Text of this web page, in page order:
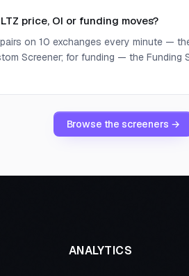
price, OI or funding moves?
on 10 exchanges every minute —
Screener; for funding — the Funding
Browse the screeners →
ANALYTICS